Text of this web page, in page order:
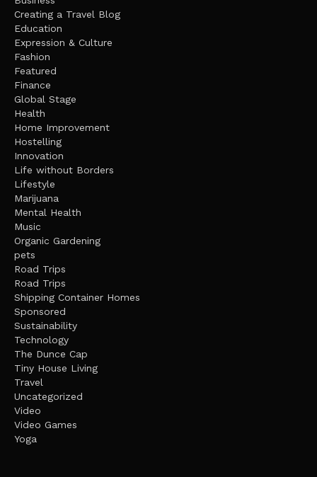
Creating a Travel Blog
Education
Expression & Culture
Fashion
Featured
Finance
Global Stage
Health
Home Improvement
Hostelling
Innovation
Life without Borders
Lifestyle
Marijuana
Mental Health
Music
Organic Gardening
pets
Road Trips
Road Trips
Shipping Container Homes
Sponsored
Sustainability
Technology
The Dunce Cap
Tiny House Living
Travel
Uncategorized
Video
Video Games
Yoga